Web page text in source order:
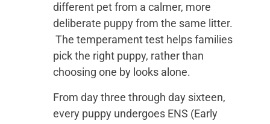
different pet from a calmer, more
deliberate puppy from the same litter.
The temperament test helps families
pick the right puppy, rather than
choosing one by looks alone.
From day three through day sixteen,
every puppy undergoes ENS (Early